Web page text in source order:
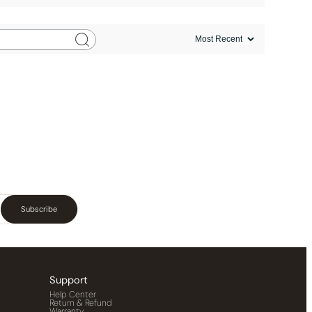
Subscribe
Support
Help Center
Return & Refund